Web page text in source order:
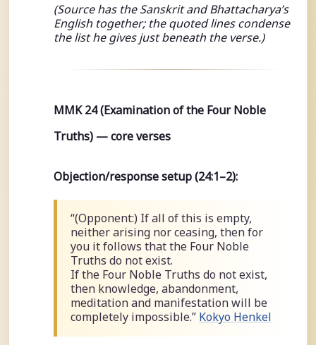
(Source has the Sanskrit and Bhattacharya’s
English together; the quoted lines condense
the list he gives just beneath the verse.)
MMK 24 (Examination of the Four Noble
Truths) — core verses
Objection/response setup (24:1–2):
“(Opponent:) If all of this is empty,
neither arising nor ceasing, then for
you it follows that the Four Noble
Truths do not exist.
If the Four Noble Truths do not exist,
then knowledge, abandonment,
meditation and manifestation will be
completely impossible.” Kokyo Henkel